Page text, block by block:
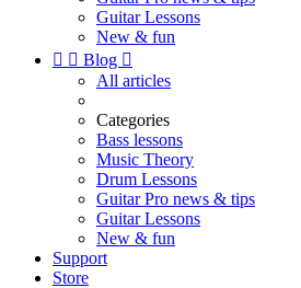
Guitar Lessons
New & fun
  Blog 
All articles
Categories
Bass lessons
Music Theory
Drum Lessons
Guitar Pro news & tips
Guitar Lessons
New & fun
Support
Store